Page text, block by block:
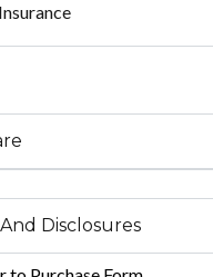
Disclosures